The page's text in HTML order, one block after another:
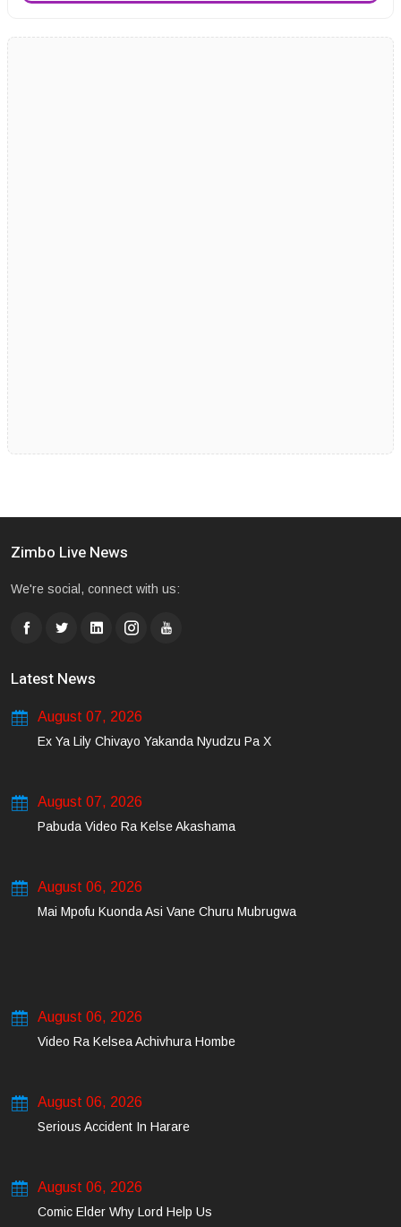
Zimbo Live News
We're social, connect with us:
Latest News
August 07, 2026
Ex Ya Lily Chivayo Yakanda Nyudzu Pa X
August 07, 2026
Pabuda Video Ra Kelse Akashama
August 06, 2026
Mai Mpofu Kuonda Asi Vane Churu Mubrugwa
August 06, 2026
Video Ra Kelsea Achivhura Hombe
August 06, 2026
Serious Accident In Harare
August 06, 2026
Comic Elder Why Lord Help Us